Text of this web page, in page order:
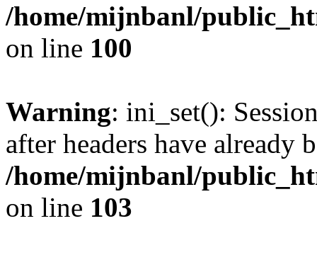
/home/mijnbanl/
on line 100
Warning: ini_set():
after headers have already
/home/mijnbanl/
on line 103